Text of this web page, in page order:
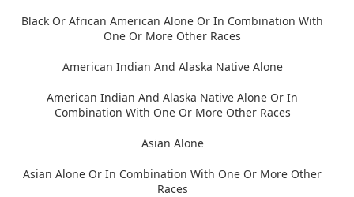
Black Or African American Alone Or In Combination With
One Or More Other Races
American Indian And Alaska Native Alone
American Indian And Alaska Native Alone Or In
Combination With One Or More Other Races
Asian Alone
Asian Alone Or In Combination With One Or More Other
Races